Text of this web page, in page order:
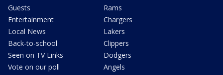
Guests
Entertainment
Local News
Back-to-school
Seen on TV Links
Vote on our poll
Rams
Chargers
Lakers
Clippers
Dodgers
Angels